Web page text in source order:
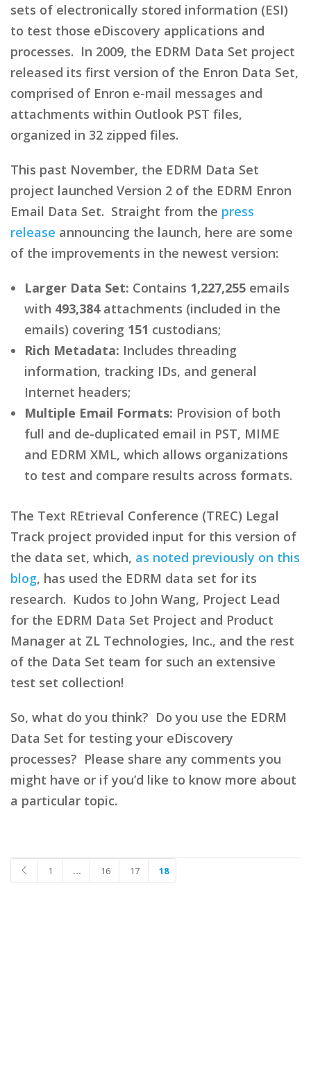
sets of electronically stored information (ESI)
to test those eDiscovery applications and
processes. In 2009, the EDRM Data Set project
released its first version of the Enron Data Set,
comprised of Enron e-mail messages and
attachments within Outlook PST files,
organized in 32 zipped files.
This past November, the EDRM Data Set
project launched Version 2 of the EDRM Enron
Email Data Set. Straight from the press
release announcing the launch, here are some
of the improvements in the newest version:
Larger Data Set: Contains 1,227,255 emails
with 493,384attachments (included in the
emails) covering 151 custodians;
Rich Metadata: Includes threading
information, tracking IDs, and general
Internet headers;
Multiple Email Formats: Provision of both
full and de-duplicated email in PST, MIME
and EDRM XML, which allows organizations
to test and compare results across formats.
The Text REtrieval Conference (TREC) Legal
Track project provided input for this version of
the data set, which, as noted previously on this
blog, has used the EDRM data set for its
research. Kudos to John Wang, Project Lead
for the EDRM Data Set Project and Product
Manager at ZL Technologies, Inc., and the rest
of the Data Set team for such an extensive
test set collection!
So, what do you think? Do you use the EDRM
Data Set for testing your eDiscovery
processes? Please share any comments you
might have or if you’d like to know more about
a particular topic.
1 … 16 17 18